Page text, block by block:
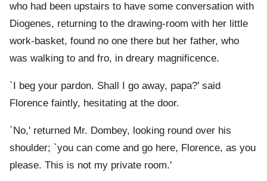
who had been upstairs to have some conversation with
Diogenes, returning to the drawing-room with her little
work-basket, found no one there but her father, who
was walking to and fro, in dreary magnificence.
`I beg your pardon. Shall I go away, papa?' said
Florence faintly, hesitating at the door.
`No,' returned Mr. Dombey, looking round over his
shoulder; `you can come and go here, Florence, as you
please. This is not my private room.'